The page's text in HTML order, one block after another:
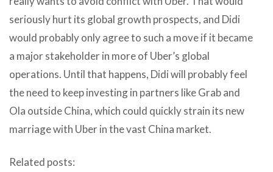
seriously hurt its global growth prospects, and Didi
would probably only agree to such a move if it became
a major stakeholder in more of Uber’s global
operations. Until that happens, Didi will probably feel
the need to keep investing in partners like Grab and
Ola outside China, which could quickly strain its new
marriage with Uber in the vast China market.
Related posts: